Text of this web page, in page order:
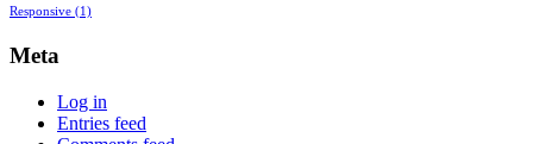
Responsive (1)
Meta
Log in
Entries feed